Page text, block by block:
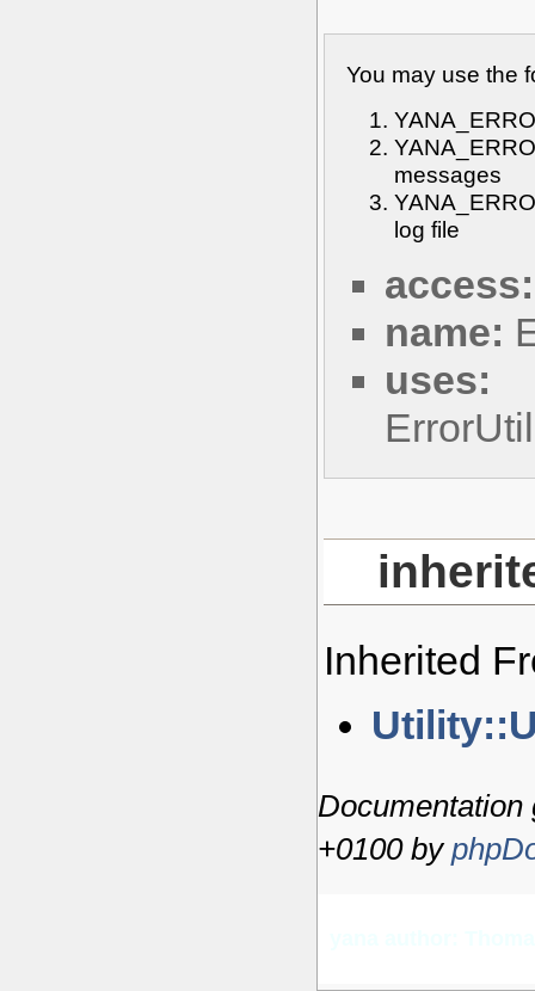
You may use the
messages
log file
access:
name:
uses:
Inherited
Documentation
+0100 by